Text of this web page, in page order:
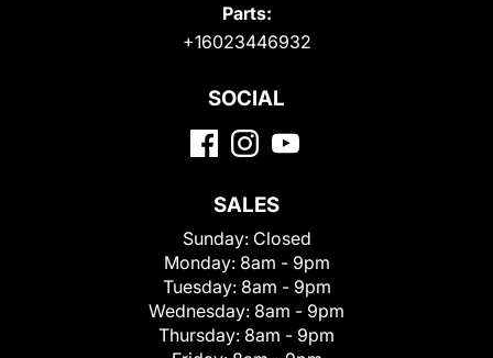
Parts:
+16023446932
SOCIAL
SALES
Sunday: Closed
Monday: 8am - 9pm
Tuesday: 8am - 9pm
Wednesday: 8am - 9pm
Thursday: 8am - 9pm